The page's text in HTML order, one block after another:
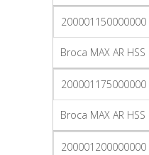
200001150000000
Broca MAX AR
200001175000000
Broca MAX AR
200001200000000